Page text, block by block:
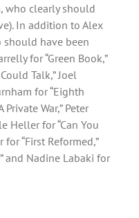
who clearly should
In addition to Alex
should have been
for “Green Book,”
Talk,” Joel
for “Eighth
War,” Peter
Heller for “Can You
for “First Reformed,”
and Nadine Labaki for